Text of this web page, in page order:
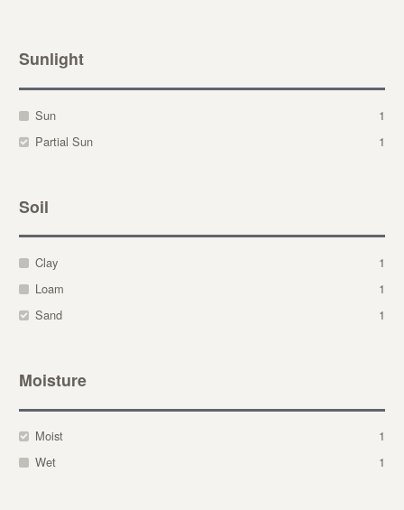
Sunlight
Sun
1
Partial Sun
1
Soil
Clay
1
Loam
1
Sand
1
Moisture
Moist
1
Wet
1